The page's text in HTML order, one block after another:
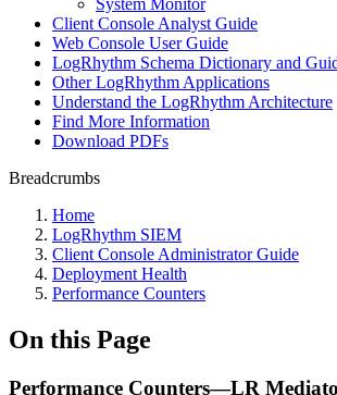
System Monitor
Client Console Analyst Guide
Web Console User Guide
LogRhythm Schema Dictionary and
Other LogRhythm Applications
Understand the LogRhythm Architecture
Find More Information
Download PDFs
Breadcrumbs
Home
LogRhythm SIEM
Client Console Administrator Guide
Deployment Health
Performance Counters
On this Page
Performance Counters—LR